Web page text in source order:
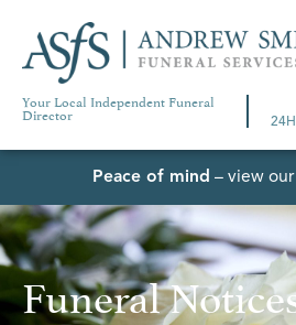
Your Local Independent Funeral
Director
Peace of mind – view
Funeral